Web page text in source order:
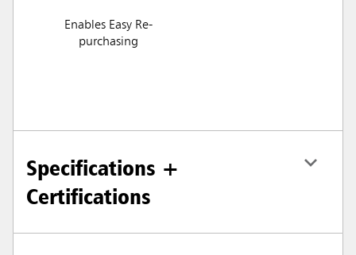
Enables Easy Re-
purchasing
Specifications +
Certifications